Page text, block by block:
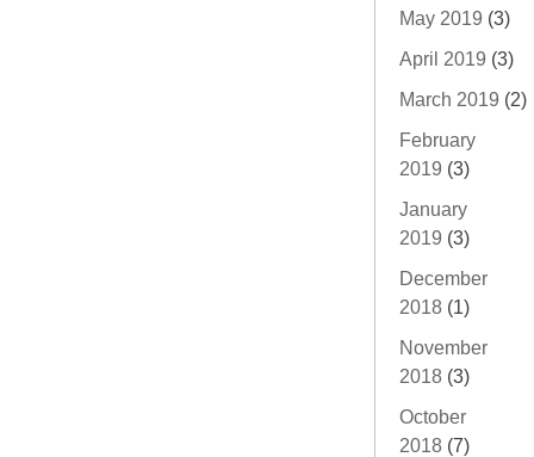
May 2019 (3)
April 2019 (3)
March 2019 (2)
February
2019 (3)
January
2019 (3)
December
2018 (1)
November
2018 (3)
October
2018 (7)